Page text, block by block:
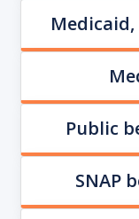
Medicaid,
Public
SNAP